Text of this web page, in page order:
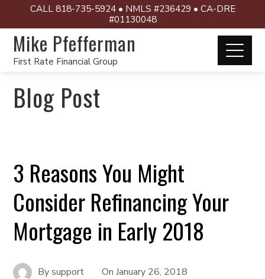
CALL 818-735-5924 • NMLS #236429 • CA-DRE
#01130048
Mike Pfefferman
First Rate Financial Group
Blog Post
3 Reasons You Might
Consider Refinancing Your
Mortgage in Early 2018
Bysupport OnJanuary 26, 2018